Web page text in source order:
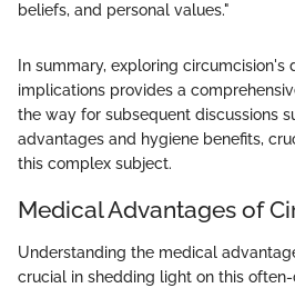
beliefs, and personal values."
In summary, exploring
implications provides a
the way for subsequent discussions
advantages and hygiene benefits,
this complex subject.
Medical Advantages of
Understanding the medical
crucial in shedding light on this